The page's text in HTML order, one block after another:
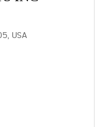
USA